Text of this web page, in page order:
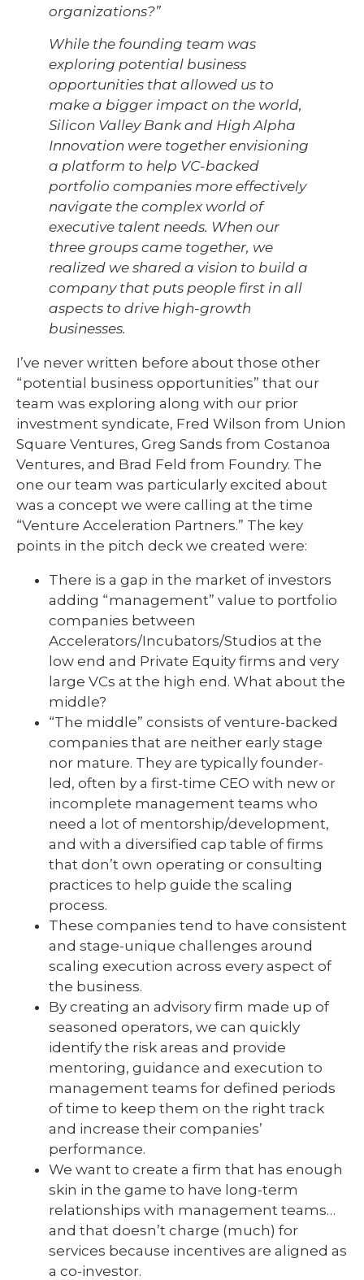
organizations?”
While the founding team was
exploring potential business
opportunities that allowed us to
make a bigger impact on the world,
Silicon Valley Bank and High Alpha
Innovation were together envisioning
a platform to help VC-backed
portfolio companies more effectively
navigate the complex world of
executive talent needs. When our
three groups came together, we
realized we shared a vision to build a
company that puts people first in all
aspects to drive high-growth
businesses.
I’ve never written before about those other
“potential business opportunities” that our
team was exploring along with our prior
investment syndicate, Fred Wilson from Union
Square Ventures, Greg Sands from Costanoa
Ventures, and Brad Feld from Foundry. The
one our team was particularly excited about
was a concept we were calling at the time
“Venture Acceleration Partners.” The key
points in the pitch deck we created were:
There is a gap in the market of investors
adding “management” value to portfolio
companies between
Accelerators/Incubators/Studios at the
low end and Private Equity firms and very
large VCs at the high end. What about the
middle?
“The middle” consists of venture-backed
companies that are neither early stage
nor mature. They are typically founder-
led, often by a first-time CEO with new or
incomplete management teams who
need a lot of mentorship/development,
and with a diversified cap table of firms
that don’t own operating or consulting
practices to help guide the scaling
process.
These companies tend to have consistent
and stage-unique challenges around
scaling execution across every aspect of
the business.
By creating an advisory firm made up of
seasoned operators, we can quickly
identify the risk areas and provide
mentoring, guidance and execution to
management teams for defined periods
of time to keep them on the right track
and increase their companies’
performance.
We want to create a firm that has enough
skin in the game to have long-term
relationships with management teams…
and that doesn’t charge (much) for
services because incentives are aligned as
a co-investor.